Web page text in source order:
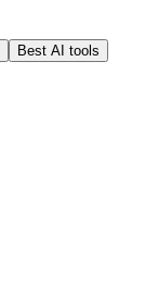
Best AI tools